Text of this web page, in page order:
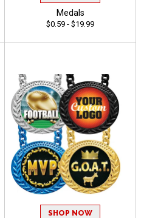
Medals
$0.59 - $19.99
SHOP NOW